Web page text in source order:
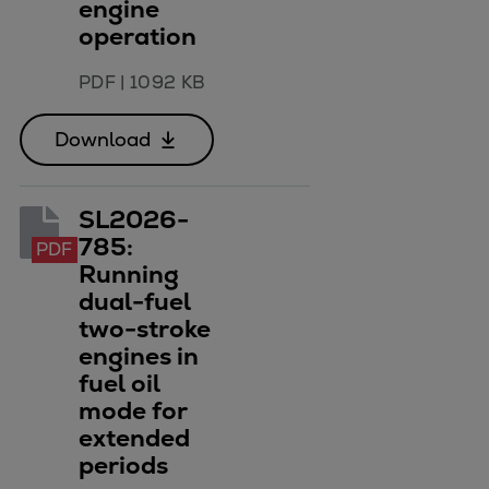
Urban
Utility
Industry
Services
Energy Consulting
Industries
Products
Compressors
Axial
Integrally geared
Isothermal
Process gas screw
Centrifugal
Hermetically sealed
engine
operation
PDF| 1092 KB
Download
PDF
SL2026-
785:
Running
dual-fuel
two-stroke
engines in
fuel oil
mode for
extended
periods